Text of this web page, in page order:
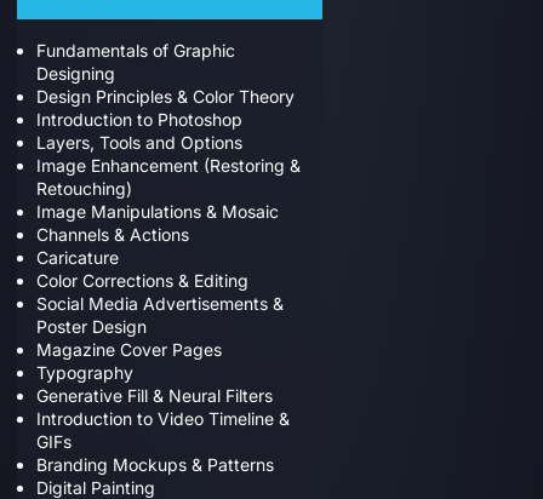
Fundamentals of Graphic
Designing
Design Principles & Color Theory
Introduction to Photoshop
Layers, Tools and Options
Image Enhancement (Restoring &
Retouching)
Image Manipulations & Mosaic
Channels & Actions
Caricature
Color Corrections & Editing
Social Media Advertisements &
Poster Design
Magazine Cover Pages
Typography
Generative Fill & Neural Filters
Introduction to Video Timeline &
GIFs
Branding Mockups & Patterns
Digital Painting